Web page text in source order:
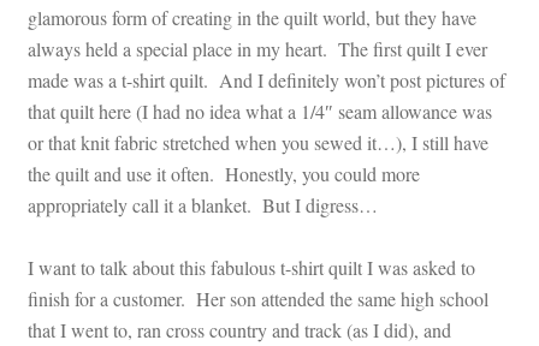
glamorous form of creating in the quilt world, but they have
always held a special place in my heart. The first quilt I ever
made was a t-shirt quilt. And I definitely won’t post pictures of
that quilt here (I had no idea what a 1/4″ seam allowance was
or that knit fabric stretched when you sewed it…), I still have
the quilt and use it often. Honestly, you could more
appropriately call it a blanket. But I digress…
I want to talk about this fabulous t-shirt quilt I was asked to
finish for a customer. Her son attended the same high school
that I went to, ran cross country and track (as I did), and